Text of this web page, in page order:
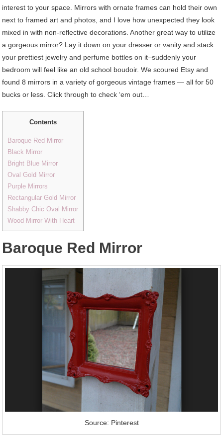
interest to your space. Mirrors with ornate frames can hold their own
next to framed art and photos, and I love how unexpected they look
mixed in with non-reflective decorations. Another great way to utilize
a gorgeous mirror? Lay it down on your dresser or vanity and stack
your prettiest jewelry and perfume bottles on it–suddenly your
bedroom will feel like an old school boudoir. We scoured Etsy and
found 8 mirrors in a variety of gorgeous vintage frames — all for 50
bucks or less. Click through to check ‘em out…
Contents
Baroque Red Mirror
Black Mirror
Bright Blue Mirror
Oval Gold Mirror
Purple Mirrors
Rectangular Gold Mirror
Shabby Chic Oval Mirror
Wood Mirror With Heart
Baroque Red Mirror
Source: Pinterest